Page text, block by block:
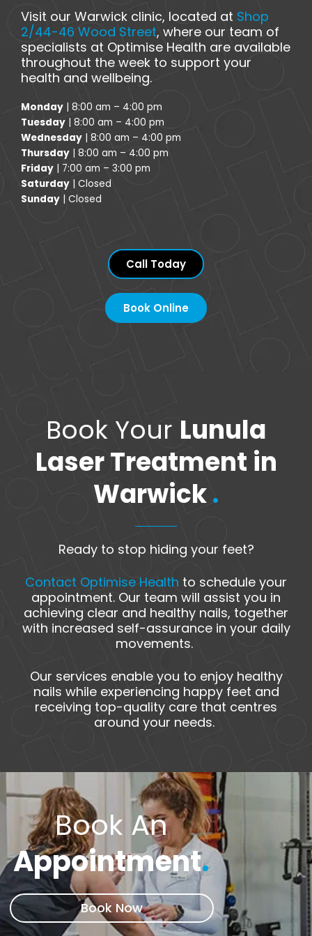
Visit our Warwick clinic, located at Shop
2/44-46 Wood Street, where our team of
specialists at Optimise Health are available
throughout the week to support your
health and wellbeing.
Monday | 8:00 am – 4:00 pm
Tuesday | 8:00 am – 4:00 pm
Wednesday | 8:00 am – 4:00 pm
Thursday | 8:00 am – 4:00 pm
Friday | 7:00 am – 3:00 pm
Saturday | Closed
Sunday | Closed
Call Today
Book Online
Book Your Lunula
Laser Treatment in
Warwick.
Ready to stop hiding your feet?
Contact Optimise Health to schedule your
appointment. Our team will assist you in
achieving clear and healthy nails, together
with increased self-assurance in your daily
movements.
Our services enable you to enjoy healthy
nails while experiencing happy feet and
receiving top-quality care that centres
around your needs.
Book An
Appointment.
Book Now